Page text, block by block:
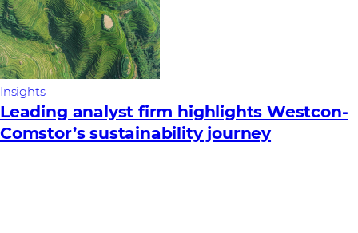
Insights
Leading analyst firm highlights Westcon-
Comstor’s sustainability journey